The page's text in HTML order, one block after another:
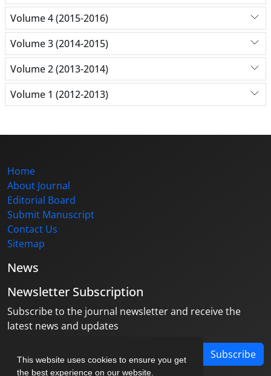
This website uses cookies to ensure you get
the best experience on our website.
Volume 4 (2015-2016)
Volume 3 (2014-2015)
Volume 2 (2013-2014)
Volume 1 (2012-2013)
Home
About Journal
Editorial Board
Submit Manuscript
Contact Us
Sitemap
News
Newsletter Subscription
Subscribe to the journal newsletter and receive the
latest news and updates
Subscribe